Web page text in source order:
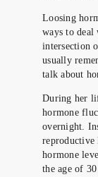
Loosing
ways to
intersection
usually
talk about
During her
hormone
overnight.
reproductive
hormone
the age of